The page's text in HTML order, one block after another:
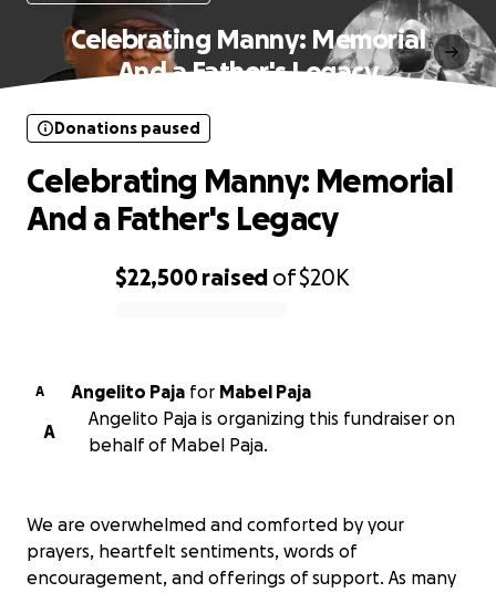
Celebrating Manny: Memorial
And a Father's Legacy
$22,500raised of$20K
Donations paused
Celebrating Manny: Memorial
And a Father's Legacy
A Angelito Paja for Mabel Paja
A
Angelito Paja is organizing this fundraiser on
behalf of Mabel Paja.
We are overwhelmed and comforted by your
prayers, heartfelt sentiments, words of
encouragement, and offerings of support. As many